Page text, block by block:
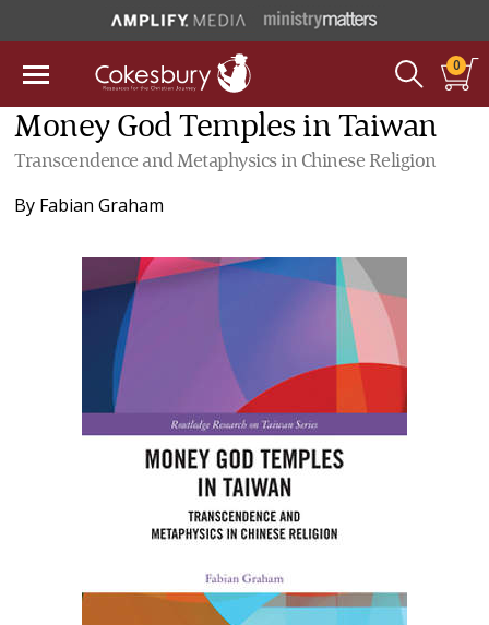
0
Money God Temples in Taiwan
Transcendence and Metaphysics in Chinese Religion
By Fabian Graham